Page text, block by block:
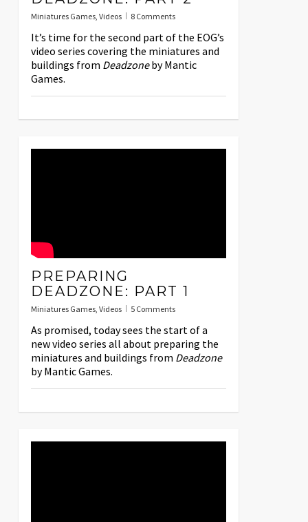
Miniatures Games, Videos 8 Comments
It’s time for the second part of the EOG’s
video series covering the miniatures and
buildings from Deadzoneby Mantic
Games.
PREPARING
DEADZONE: PART 1
Miniatures Games, Videos 5 Comments
As promised, today sees the start of a
new video series all about preparing the
miniatures and buildings from Deadzone
by Mantic Games.